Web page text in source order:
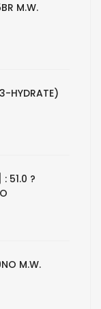
M.W.
HYDRATE)
51.0 ?
M.W.